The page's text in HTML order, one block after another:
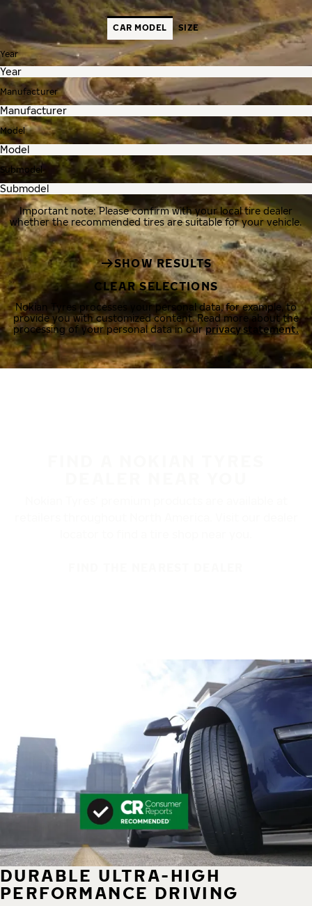
CAR MODEL SIZE
Year
Manufacturer
Model
Submodel
Important note: Please confirm with your local tire dealer
whether the recommended tires are suitable for your vehicle.
SHOW RESULTS
CLEAR SELECTIONS
Nokian Tyres processes your personal data, for example, to
provide you with customized content. Read more about the
processing of your personal data in ourprivacy statement.
DURABLE ULTRA-HIGH
PERFORMANCE DRIVING